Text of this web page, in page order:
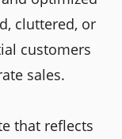
cluttered, or
customers
sales.
that reflects